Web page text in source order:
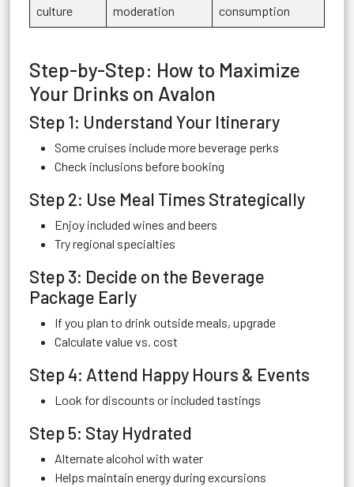
culture
moderation
consumption
Step-by-Step: How to Maximize
Your Drinks on Avalon
Step 1: Understand Your Itinerary
Some cruises include more beverage perks
Check inclusions before booking
Step 2: Use Meal Times Strategically
Enjoy included wines and beers
Try regional specialties
Step 3: Decide on the Beverage
Package Early
If you plan to drink outside meals, upgrade
Calculate value vs. cost
Step 4: Attend Happy Hours & Events
Look for discounts or included tastings
Step 5: Stay Hydrated
Alternate alcohol with water
Helps maintain energy during excursions